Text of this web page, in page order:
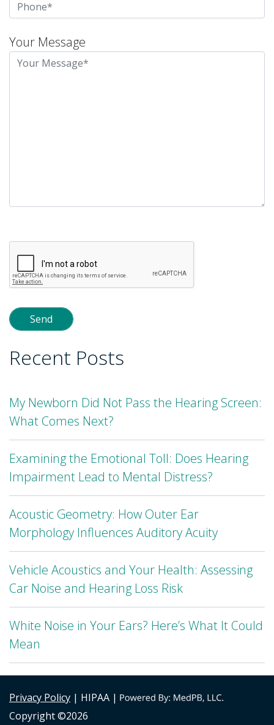
Your Message
this
field
empty.
Recent Posts
My Newborn Did Not Pass the Hearing Screen:
What Comes Next?
Examining the Emotional Toll: Does Hearing
Impairment Lead to Mental Distress?
Acoustic Geometry: How Outer Ear
Morphology Influences Auditory Acuity
Vehicle Acoustics and Your Health: Assessing
Car Noise and Hearing Loss Risk
White Noise in Your Ears? Here’s What It Could
Mean
Privacy Policy | HIPAA |
Copyright ©2026